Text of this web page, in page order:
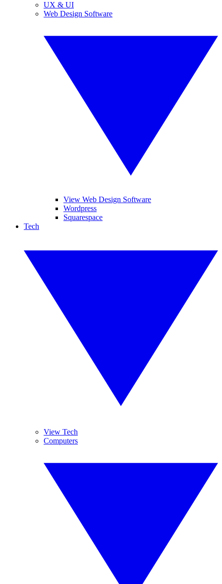
UX & UI
Web Design Software
View Web Design Software
Wordpress
Squarespace
Tech
View Tech
Computers